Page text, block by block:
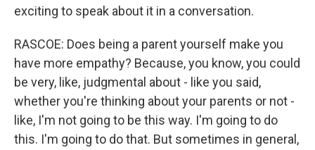
exciting to speak about it in a conversation.
RASCOE: Does being a parent yourself make you
have more empathy? Because, you know, you could
be very, like, judgmental about - like you said,
whether you're thinking about your parents or not -
like, I'm not going to be this way. I'm going to do
this. I'm going to do that. But sometimes in general,